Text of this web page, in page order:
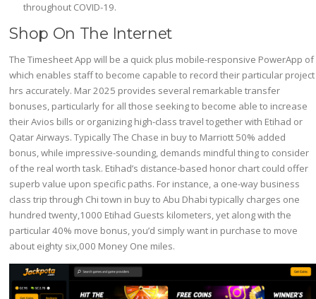
throughout COVID-19.
Shop On The Internet
The Timesheet App will be a quick plus mobile-responsive PowerApp of
which enables staff to become capable to record their particular project
hrs accurately. Mar 2025 provides several remarkable transfer
bonuses, particularly for all those seeking to become able to increase
their Avios bills or organizing high-class travel together with Etihad or
Qatar Airways. Typically The Chase in buy to Marriott 50% added
bonus, while impressive-sounding, demands mindful thing to consider
of the real worth task. Etihad’s distance-based honor chart could offer
superb value upon specific paths. For instance, a one-way business
class trip through Chi town in buy to Abu Dhabi typically charges one
hundred twenty,1000 Etihad Guests kilometers, yet along with the
particular 40% move bonus, you’d simply want in purchase to move
about eighty six,000 Money One miles.